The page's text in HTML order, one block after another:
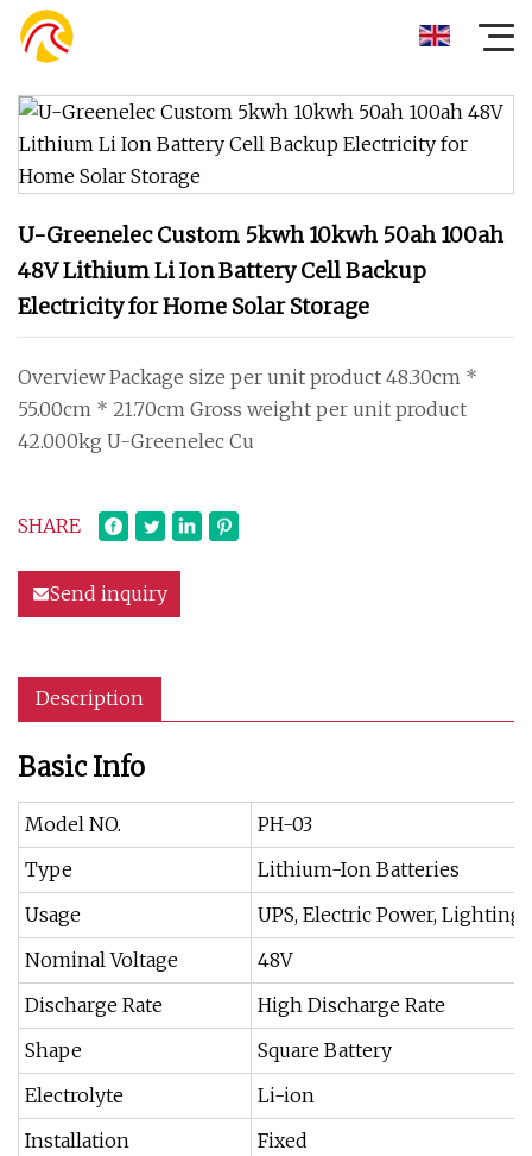
U-Greenelec Custom 5kwh 10kwh 50ah 100ah
48V Lithium Li Ion Battery Cell Backup
Electricity for Home Solar Storage
Overview Package size per unit product 48.30cm *
55.00cm * 21.70cm Gross weight per unit product
42.000kg U-Greenelec Cu
SHARE
Send inquiry
Description
Basic Info
Model NO.
PH-03
Type
Lithium-Ion Batteries
Usage
UPS, Electric Power,
Nominal Voltage
48V
Discharge Rate
High Discharge Rate
Shape
Square Battery
Electrolyte
Li-ion
Installation
Fixed